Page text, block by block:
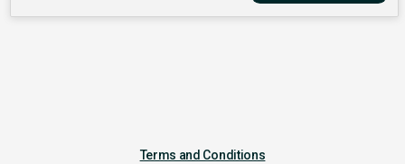
Terms and Conditions